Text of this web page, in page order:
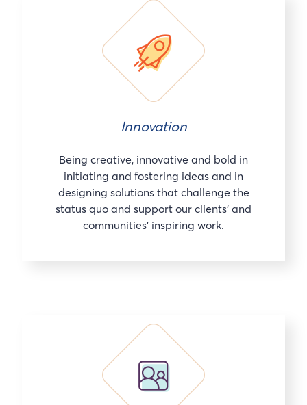
Innovation
Being creative, innovative and bold in
initiating and fostering ideas and in
designing solutions that challenge the
status quo and support our clients’ and
communities’ inspiring work.